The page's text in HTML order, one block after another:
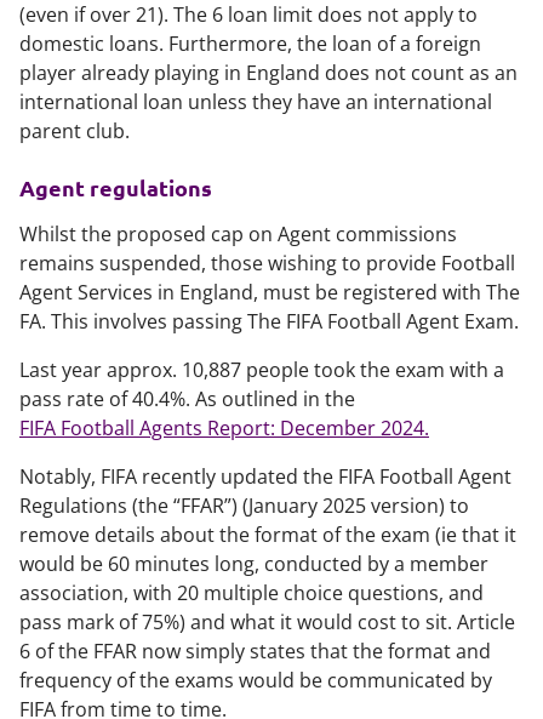
(even if over 21). The 6 loan limit does not apply to
domestic loans. Furthermore, the loan of a foreign
player already playing in England does not count as an
international loan unless they have an international
parent club.
Agent regulations
Whilst the proposed cap on Agent commissions
remains suspended, those wishing to provide Football
Agent Services in England, must be registered with The
FA. This involves passing The FIFA Football Agent Exam.
Last year approx. 10,887 people took the exam with a
pass rate of 40.4%. As outlined in the
FIFA Football Agents Report: December 2024.
Notably, FIFA recently updated the FIFA Football Agent
Regulations (the “FFAR”) (January 2025 version) to
remove details about the format of the exam (ie that it
would be 60 minutes long, conducted by a member
association, with 20 multiple choice questions, and
pass mark of 75%) and what it would cost to sit. Article
6 of the FFAR now simply states that the format and
frequency of the exams would be communicated by
FIFA from time to time.